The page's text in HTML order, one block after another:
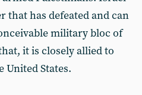
that has defeated and can
military bloc of
it is closely allied to
United States.